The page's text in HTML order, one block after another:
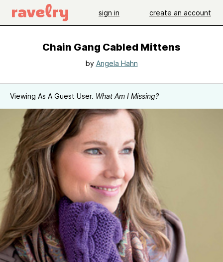
sign in create an account
Chain Gang Cabled Mittens
by Angela Hahn
Viewing As A Guest User. What Am I Missing?